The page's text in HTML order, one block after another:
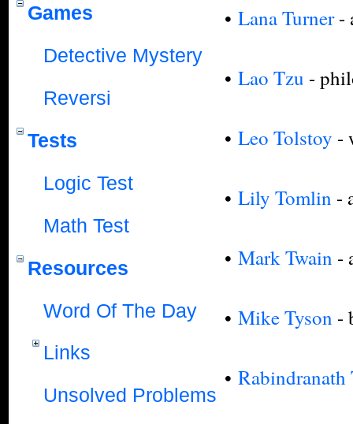
Games
Detective Mystery
Reversi
Tests
Logic Test
Math Test
Resources
Word Of The Day
Links
Unsolved Problems
• Lana Turner-
• Lao Tzu -
• Leo Tolstoy -
• Lily Tomlin -
• Mark Twain -
• Mike Tyson -
• Rabindranath